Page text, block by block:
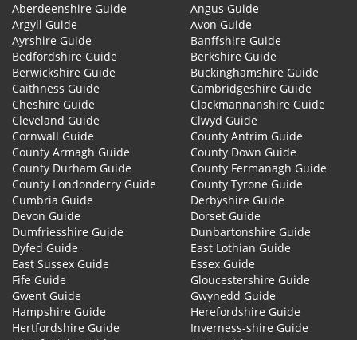
Aberdeenshire Guide
Angus Guide
Argyll Guide
Avon Guide
Ayrshire Guide
Banffshire Guide
Bedfordshire Guide
Berkshire Guide
Berwickshire Guide
Buckinghamshire Guide
Caithness Guide
Cambridgeshire Guide
Cheshire Guide
Clackmannanshire Guide
Cleveland Guide
Clwyd Guide
Cornwall Guide
County Antrim Guide
County Armagh Guide
County Down Guide
County Durham Guide
County Fermanagh Guide
County Londonderry Guide
County Tyrone Guide
Cumbria Guide
Derbyshire Guide
Devon Guide
Dorset Guide
Dumfriesshire Guide
Dunbartonshire Guide
Dyfed Guide
East Lothian Guide
East Sussex Guide
Essex Guide
Fife Guide
Gloucestershire Guide
Gwent Guide
Gwynedd Guide
Hampshire Guide
Herefordshire Guide
Hertfordshire Guide
Inverness-shire Guide